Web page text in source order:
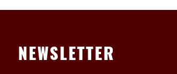
NEWSLETTER